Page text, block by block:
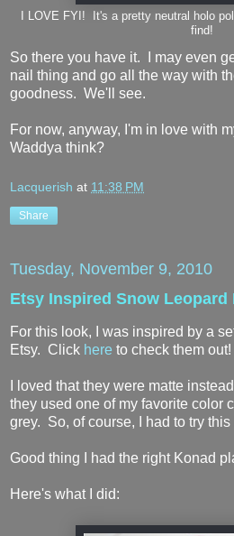
I LOVE FYI! It's a pretty neutral holo
find!
So there you have it. I may even
nail thing and go all the way with
goodness. We'll see.
For now, anyway, I'm in love with
Waddya think?
Lacquerish at 11:38 PM
Share
Tuesday, November 9, 2010
Etsy Inspired Snow Leopard
For this look, I was inspired by a
Etsy. Click here to check them out!
I loved that they were matte
they used one of my favorite color
grey. So, of course, I had to try
Good thing I had the right Konad
Here's what I did: